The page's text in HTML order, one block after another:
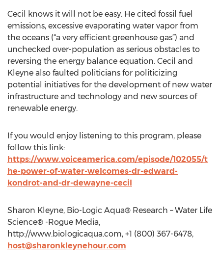
Cecil knows it will not be easy. He cited fossil fuel
emissions, excessive evaporating water vapor from
the oceans (“a very efficient greenhouse gas”) and
unchecked over-population as serious obstacles to
reversing the energy balance equation. Cecil and
Kleyne also faulted politicians for politicizing
potential initiatives for the development of new water
infrastructure and technology and new sources of
renewable energy.
If you would enjoy listening to this program, please
follow this link:
https://www.voiceamerica.com/episode/102055/t
he-power-of-water-welcomes-dr-edward-
kondrot-and-dr-dewayne-cecil
Sharon Kleyne, Bio-Logic Aqua® Research – Water Life
Science® -Rogue Media,
http://www.biologicaqua.com, +1 (800) 367-6478,
host@sharonkleynehour.com